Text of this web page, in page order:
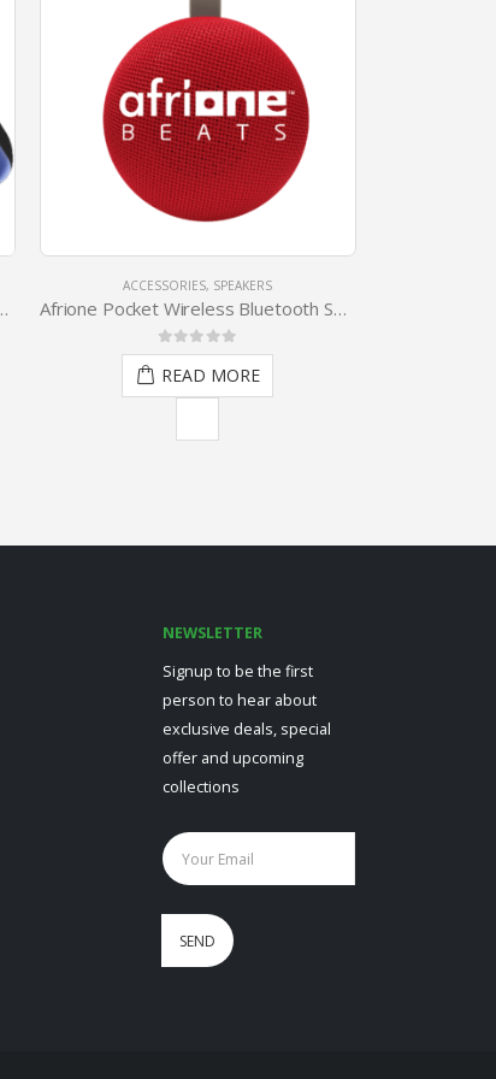
ACCESSORIES,SPEAKERS
Afrione Pocket Wireless Bluetooth Speaker
0out of 5
READ MORE
NEWSLETTER
Signup to be the first
person to hear about
exclusive deals, special
offer and upcoming
collections